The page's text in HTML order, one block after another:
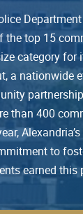
the top 15
category for
a nationwide
than 400
to
earned this